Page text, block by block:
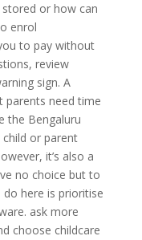
stored or how can
enrol
to pay without
review
sign. A
parents need time
the Bengaluru
or parent
it’s also a
no choice but to
here is prioritise
ask more
choose childcare